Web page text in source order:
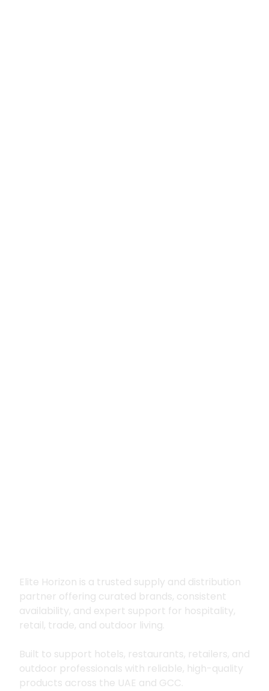
Elite Horizon is a trusted supply and distribution
partner offering curated brands, consistent
availability, and expert support for hospitality,
retail, trade, and outdoor living.
Built to support hotels, restaurants, retailers, and
outdoor professionals with reliable, high-quality
products across the UAE and GCC.